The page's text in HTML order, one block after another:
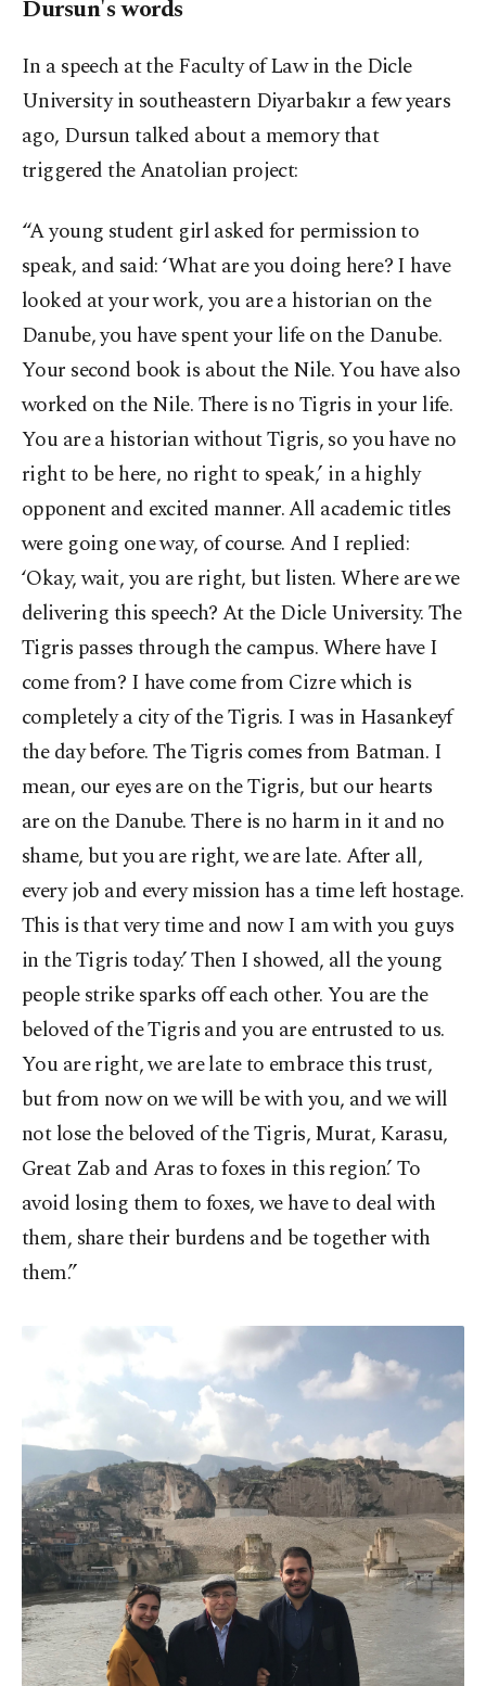
Dursun's words
In a speech at the Faculty of Law in the Dicle
University in southeastern Diyarbakır a few years
ago, Dursun talked about a memory that
triggered the Anatolian project:
“A young student girl asked for permission to
speak, and said: ‘What are you doing here? I have
looked at your work, you are a historian on the
Danube, you have spent your life on the Danube.
Your second book is about the Nile. You have also
worked on the Nile. There is no Tigris in your life.
You are a historian without Tigris, so you have no
right to be here, no right to speak,’ in a highly
opponent and excited manner. All academic titles
were going one way, of course. And I replied:
‘Okay, wait, you are right, but listen. Where are we
delivering this speech? At the Dicle University. The
Tigris passes through the campus. Where have I
come from? I have come from Cizre which is
completely a city of the Tigris. I was in Hasankeyf
the day before. The Tigris comes from Batman. I
mean, our eyes are on the Tigris, but our hearts
are on the Danube. There is no harm in it and no
shame, but you are right, we are late. After all,
every job and every mission has a time left hostage.
This is that very time and now I am with you guys
in the Tigris today.’ Then I showed, all the young
people strike sparks off each other. You are the
beloved of the Tigris and you are entrusted to us.
You are right, we are late to embrace this trust,
but from now on we will be with you, and we will
not lose the beloved of the Tigris, Murat, Karasu,
Great Zab and Aras to foxes in this region.’ To
avoid losing them to foxes, we have to deal with
them, share their burdens and be together with
them.”